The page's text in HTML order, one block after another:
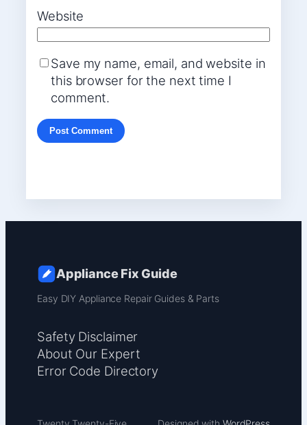
Website
Save my name, email, and website in
this browser for the next time I
comment.
Appliance Fix Guide
Easy DIY Appliance Repair Guides & Parts
Safety Disclaimer
About Our Expert
Error Code Directory